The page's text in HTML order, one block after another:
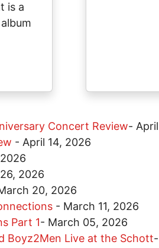
is a
Concert Review-
- April 14, 2026
2026
20, 2026
- March 11, 2026
Part 1- March 05, 2026
Boyz2Men Live at the Schott-